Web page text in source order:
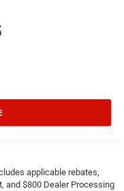
applicable rebates,
and $800 Dealer Processing